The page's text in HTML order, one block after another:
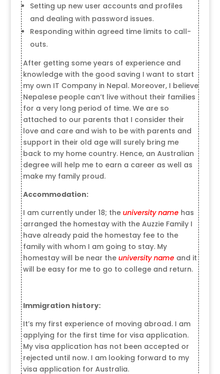
Setting up new user accounts and profiles
and dealing with password issues.
Responding within agreed time limits to call-
outs.
After getting some years of experience and
knowledge with the good saving I want to start
my own IT Company in Nepal. Moreover, I believe
Nepalese people can’t live without their families
for a very long period of time. We are so
attached to our parents that I consider their
love and care and wish to be with parents and
support in their old age will surely bring me
back to my home country. Hence, an Australian
degree will help me to earn a career as well as
make my family proud.
Accommodation:
I am currently under 18; theuniversity name has
arranged the homestay with the Auzzie Family I
have already paid the homestay fee to the
family with whom I am going to stay. My
homestay will be near theuniversity name and it
will be easy for me to go to college and return.
Immigration history:
It’s my first experience of moving abroad. I am
applying for the first time for visa application.
My visa application has not been accepted or
rejected until now. I am looking forward to my
visa application for Australia.